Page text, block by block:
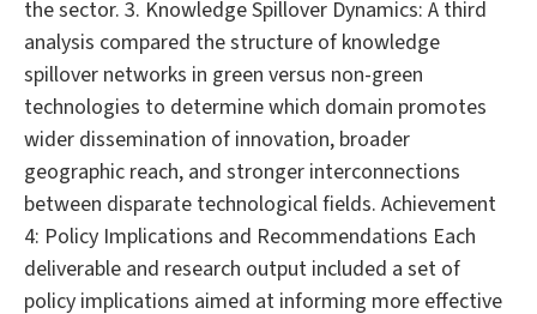
the sector. 3. Knowledge Spillover Dynamics: A third
analysis compared the structure of knowledge
spillover networks in green versus non-green
technologies to determine which domain promotes
wider dissemination of innovation, broader
geographic reach, and stronger interconnections
between disparate technological fields. Achievement
4: Policy Implications and Recommendations Each
deliverable and research output included a set of
policy implications aimed at informing more effective